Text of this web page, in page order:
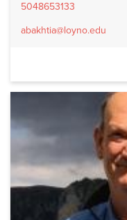
5048653133
abakhtia@loyno.edu